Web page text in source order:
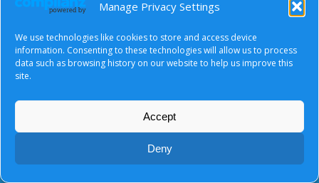
Manage Privacy Settings
We use technologies like cookies to store and access device
information. Consenting to these technologies will allow us to process
data such as browsing history on our website to help us improve this
site.
Accept
Deny
Video
After starting the video, there will be a full screen
About Us|Terms of Use|Privacy Notice|Cookies
© Tyndale Baptist Church 2026